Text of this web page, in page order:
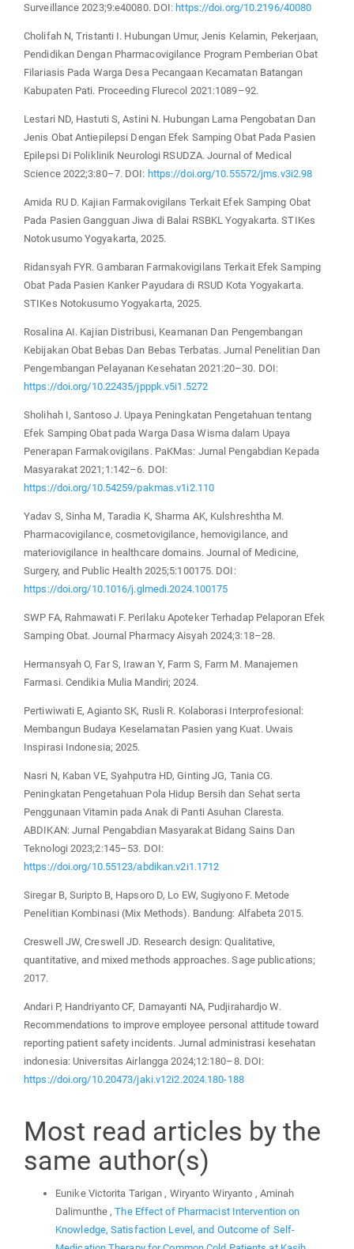
Surveillance 2023;9:e40080. DOI: https://doi.org/10.2196/40080
Cholifah N, Tristanti I. Hubungan Umur, Jenis Kelamin, Pekerjaan,
Pendidikan Dengan Pharmacovigilance Program Pemberian Obat
Filariasis Pada Warga Desa Pecangaan Kecamatan Batangan
Kabupaten Pati. Proceeding Flurecol 2021:1089–92.
Lestari ND, Hastuti S, Astini N. Hubungan Lama Pengobatan Dan
Jenis Obat Antiepilepsi Dengan Efek Samping Obat Pada Pasien
Epilepsi Di Poliklinik Neurologi RSUDZA. Journal of Medical
Science 2022;3:80–7. DOI: https://doi.org/10.55572/jms.v3i2.98
Amida RU D. Kajian Farmakovigilans Terkait Efek Samping Obat
Pada Pasien Gangguan Jiwa di Balai RSBKL Yogyakarta. STIKes
Notokusumo Yogyakarta, 2025.
Ridansyah FYR. Gambaran Farmakovigilans Terkait Efek Samping
Obat Pada Pasien Kanker Payudara di RSUD Kota Yogyakarta.
STIKes Notokusumo Yogyakarta, 2025.
Rosalina AI. Kajian Distribusi, Keamanan Dan Pengembangan
Kebijakan Obat Bebas Dan Bebas Terbatas. Jurnal Penelitian Dan
Pengembangan Pelayanan Kesehatan 2021:20–30. DOI:
https://doi.org/10.22435/jpppk.v5i1.5272
Sholihah I, Santoso J. Upaya Peningkatan Pengetahuan tentang
Efek Samping Obat pada Warga Dasa Wisma dalam Upaya
Penerapan Farmakovigilans. PaKMas: Jurnal Pengabdian Kepada
Masyarakat 2021;1:142–6. DOI:
https://doi.org/10.54259/pakmas.v1i2.110
Yadav S, Sinha M, Taradia K, Sharma AK, Kulshreshtha M.
Pharmacovigilance, cosmetovigilance, hemovigilance, and
materiovigilance in healthcare domains. Journal of Medicine,
Surgery, and Public Health 2025;5:100175. DOI:
https://doi.org/10.1016/j.glmedi.2024.100175
SWP FA, Rahmawati F. Perilaku Apoteker Terhadap Pelaporan Efek
Samping Obat. Journal Pharmacy Aisyah 2024;3:18–28.
Hermansyah O, Far S, Irawan Y, Farm S, Farm M. Manajemen
Farmasi. Cendikia Mulia Mandiri; 2024.
Pertiwiwati E, Agianto SK, Rusli R. Kolaborasi Interprofesional:
Membangun Budaya Keselamatan Pasien yang Kuat. Uwais
Inspirasi Indonesia; 2025.
Nasri N, Kaban VE, Syahputra HD, Ginting JG, Tania CG.
Peningkatan Pengetahuan Pola Hidup Bersih dan Sehat serta
Penggunaan Vitamin pada Anak di Panti Asuhan Claresta.
ABDIKAN: Jurnal Pengabdian Masyarakat Bidang Sains Dan
Teknologi 2023;2:145–53. DOI:
https://doi.org/10.55123/abdikan.v2i1.1712
Siregar B, Suripto B, Hapsoro D, Lo EW, Sugiyono F. Metode
Penelitian Kombinasi (Mix Methods). Bandung: Alfabeta 2015.
Creswell JW, Creswell JD. Research design: Qualitative,
quantitative, and mixed methods approaches. Sage publications;
2017.
Andari P, Handriyanto CF, Damayanti NA, Pudjirahardjo W.
Recommendations to improve employee personal attitude toward
reporting patient safety incidents. Jurnal administrasi kesehatan
indonesia: Universitas Airlangga 2024;12:180–8. DOI:
https://doi.org/10.20473/jaki.v12i2.2024.180-188
Most read articles by the
same author(s)
Eunike Victorita Tarigan , Wiryanto Wiryanto , Aminah
Dalimunthe ,The Effect of Pharmacist Intervention on
Knowledge, Satisfaction Level, and Outcome of Self-